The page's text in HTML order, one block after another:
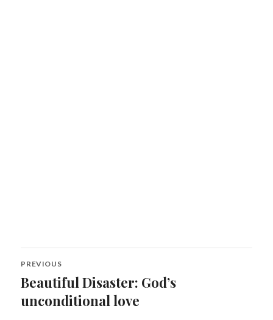
Post
navigation
PREVIOUS
Previous
Beautiful Disaster: God’s
unconditional love